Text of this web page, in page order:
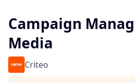
Campaign
Media
Criteo